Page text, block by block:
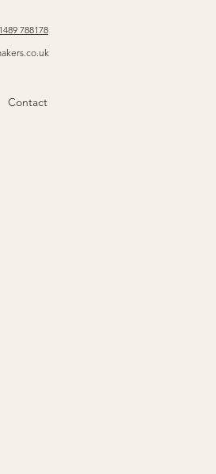
Contact
788178